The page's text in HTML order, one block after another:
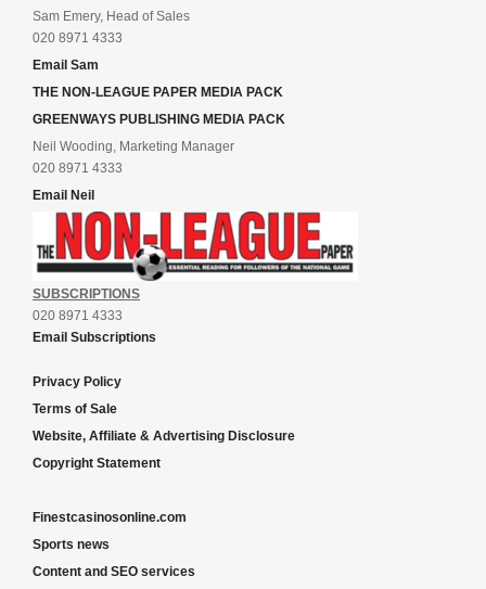
Sam Emery, Head of Sales
020 8971 4333
Email Sam
THE NON-LEAGUE PAPER MEDIA PACK
GREENWAYS PUBLISHING MEDIA PACK
Neil Wooding, Marketing Manager
020 8971 4333
Email Neil
SUBSCRIPTIONS
020 8971 4333
Email Subscriptions
Privacy Policy
Terms of Sale
Website, Affiliate & Advertising Disclosure
Copyright Statement
Finestcasinosonline.com
Sports news
Content and SEO services